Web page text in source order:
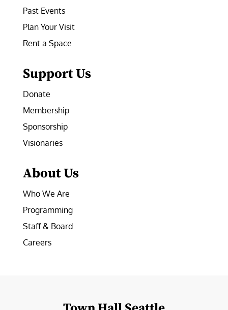
Past Events
Plan Your Visit
Rent a Space
Support Us
Donate
Membership
Sponsorship
Visionaries
About Us
Who We Are
Programming
Staff & Board
Careers